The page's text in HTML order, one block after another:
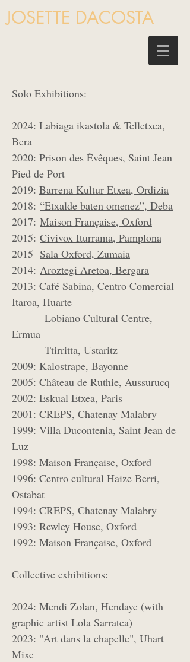
JOSETTE DACOSTA
Solo Exhibitions:
2024: Labiaga ikastola & Telletxea,
Bera
2020: Prison des Évêques, Saint Jean
Pied de Port
2019: Barrena Kultur Etxea, Ordizia
2018: “Etxalde baten omenez”, Deba
2017: Maison Française, Oxford
2015: Civivox Iturrama, Pamplona
2015 Sala Oxford, Zumaia
2014: Aroztegi Aretoa, Bergara
2013: Café Sabina, Centro Comercial
Itaroa, Huarte
Lobiano Cultural Centre,
Ermua
Ttirritta, Ustaritz
2009: Kalostrape, Bayonne
2005: Château de Ruthie, Aussurucq
2002: Eskual Etxea, Paris
2001: CREPS, Chatenay Malabry
1999: Villa Ducontenia, Saint Jean de
Luz
1998: Maison Française, Oxford
1996: Centro cultural Haize Berri,
Ostabat
1994: CREPS, Chatenay Malabry
1993: Rewley House, Oxford
1992: Maison Française, Oxford
Collective exhibitions:
2024: Mendi Zolan, Hendaye (with
graphic artist Lola Sarratea)
2023: "Art dans la chapelle", Uhart
Mixe